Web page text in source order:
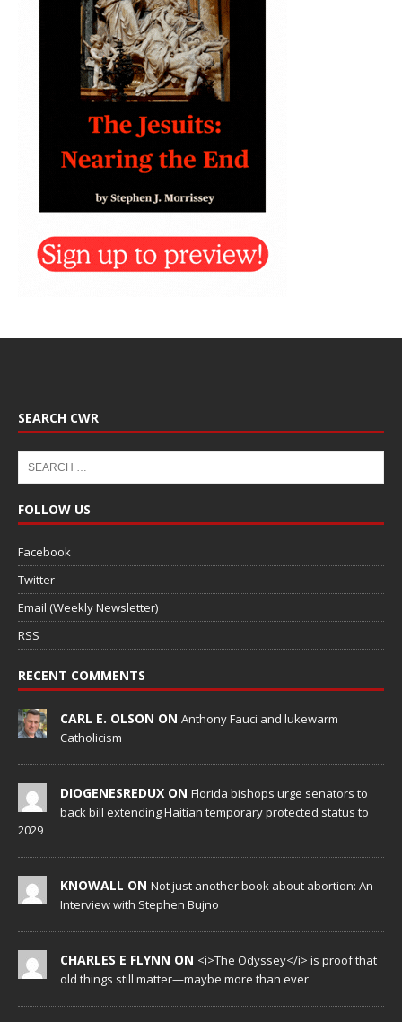
SEARCH CWR
FOLLOW US
Facebook
Twitter
Email (Weekly Newsletter)
RSS
RECENT COMMENTS
CARL E. OLSON ON Anthony Fauci and lukewarm
Catholicism
DIOGENESREDUX ON Florida bishops urge senators to
back bill extending Haitian temporary protected status to
2029
KNOWALL ON Not just another book about abortion: An
Interview with Stephen Bujno
CHARLES E FLYNN ON <i>The Odyssey</i> is proof that
old things still matter—maybe more than ever